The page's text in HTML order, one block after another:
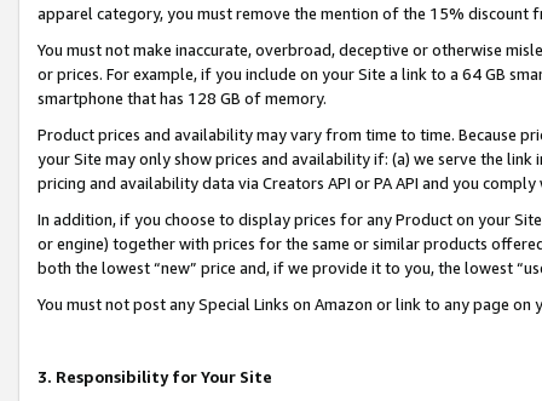
apparel category, you must remove the mention of the 15% discount
You must not make inaccurate, overbroad, deceptive or otherwise
or prices. For example, if you include on your Site a link to a 64 GB
smartphone that has 128 GB of memory.
Product prices and availability may vary from time to time. Because
your Site may only show prices and availability if: (a) we serve the
pricing and availability data via Creators API or PA API and you
In addition, if you choose to display prices for any Product on your
or engine) together with prices for the same or similar products
both the lowest “new” price and, if we provide it to you, the lowest
You must not post any Special Links on Amazon or link to any page
3. Responsibility for Your Site